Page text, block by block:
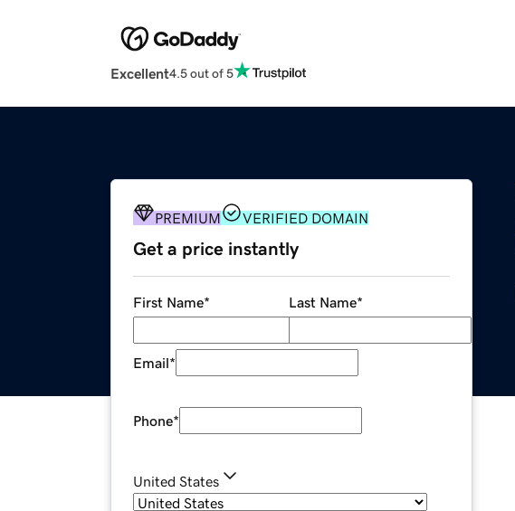
Excellent4.5 out of 5
PREMIUM VERIFIED DOMAIN
Get a price instantly
First Name* Last Name*
Email*
Phone*
United States